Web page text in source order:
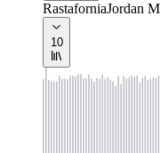
RastaforniaJordan
10